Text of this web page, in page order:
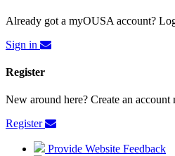
Already got a myOUSA account?
Sign in
Register
New around here? Create an account
Register
Provide Website Feedback